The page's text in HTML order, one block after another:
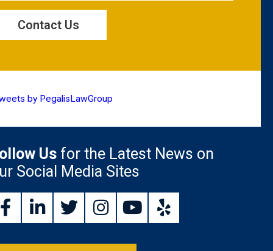
by PegalisLawGroup
Us for the Latest News on
Social Media Sites